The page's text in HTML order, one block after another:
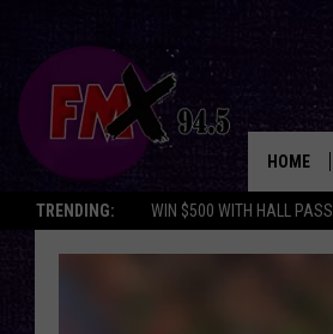
TRENDING: WIN $500 WITH HALL PASS
HOME